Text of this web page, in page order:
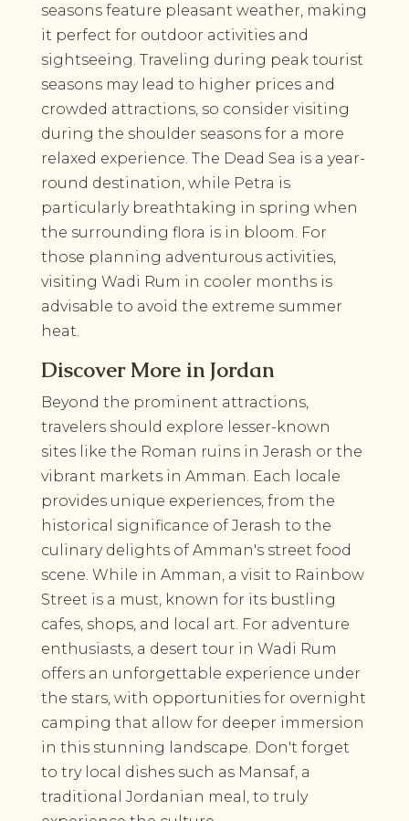
seasons feature pleasant weather, making
it perfect for outdoor activities and
sightseeing. Traveling during peak tourist
seasons may lead to higher prices and
crowded attractions, so consider visiting
during the shoulder seasons for a more
relaxed experience. The Dead Sea is a year-
round destination, while Petra is
particularly breathtaking in spring when
the surrounding flora is in bloom. For
those planning adventurous activities,
visiting Wadi Rum in cooler months is
advisable to avoid the extreme summer
heat.
Discover More in Jordan
Beyond the prominent attractions,
travelers should explore lesser-known
sites like the Roman ruins in Jerash or the
vibrant markets in Amman. Each locale
provides unique experiences, from the
historical significance of Jerash to the
culinary delights of Amman's street food
scene. While in Amman, a visit to Rainbow
Street is a must, known for its bustling
cafes, shops, and local art. For adventure
enthusiasts, a desert tour in Wadi Rum
offers an unforgettable experience under
the stars, with opportunities for overnight
camping that allow for deeper immersion
in this stunning landscape. Don't forget
to try local dishes such as Mansaf, a
traditional Jordanian meal, to truly